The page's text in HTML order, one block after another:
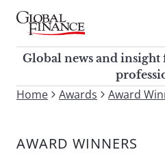
Skip
contentGlobal Finance Magazine
Global news and insight for
corporate finance
Global news and
To
site,
Home Awards Award
AWARD WINNERS